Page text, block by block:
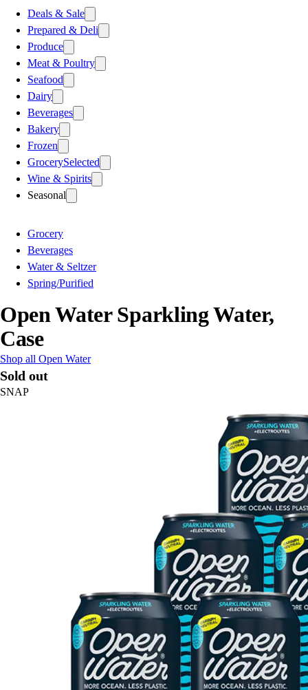
Deals & Sale
Prepared & Deli
Produce
Meat & Poultry
Seafood
Dairy
Beverages
Bakery
Frozen
GrocerySelected
Wine & Spirits
Seasonal
Grocery
Beverages
Water & Seltzer
Spring/Purified
Open Water Sparkling Water,
Case
Shop all Open Water
Sold out
SNAP